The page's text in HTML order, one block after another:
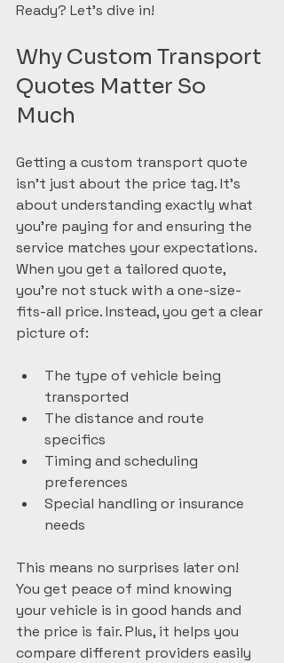
Ready? Let’s dive in!
Why Custom Transport
Quotes Matter So
Much
Getting a custom transport quote
isn’t just about the price tag. It’s
about understanding exactly what
you’re paying for and ensuring the
service matches your expectations.
When you get a tailored quote,
you’re not stuck with a one-size-
fits-all price. Instead, you get a clear
picture of:
The type of vehicle being
transported
The distance and route
specifics
Timing and scheduling
preferences
Special handling or insurance
needs
This means no surprises later on!
You get peace of mind knowing
your vehicle is in good hands and
the price is fair. Plus, it helps you
compare different providers easily